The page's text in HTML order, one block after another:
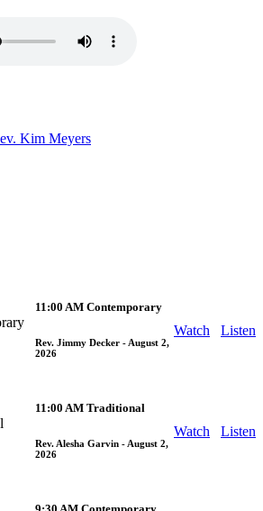
Kim Meyers
11:00 AM Contemporary
Rev. Jimmy Decker - August 2,
2026
Watch Listen
11:00 AM Traditional
Rev. Alesha Garvin - August 2,
2026
Watch Listen